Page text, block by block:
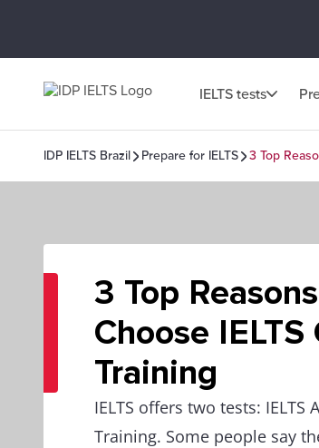
IELTS tests
IDP IELTS Brazil Prepare for IELTS 3 Top
3 Top
Choose IELTS
Training
IELTS offers two tests: IELTS
Training. Some people say